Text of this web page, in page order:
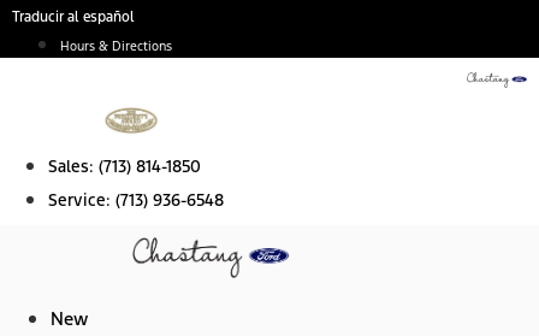
Skip
Traducir al español
Hours & Directions
Sales: (713) 814-1850
Service: (713) 936-6548
New